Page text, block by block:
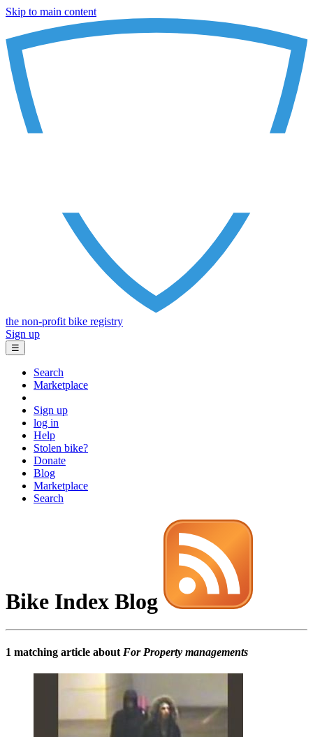
Skip to main content
the non-profit bike registry
Sign up
☰
Search
Marketplace
Sign up
log in
Help
Stolen bike?
Donate
Blog
Marketplace
Search
Bike Index Blog
1 matching article about For Property managements